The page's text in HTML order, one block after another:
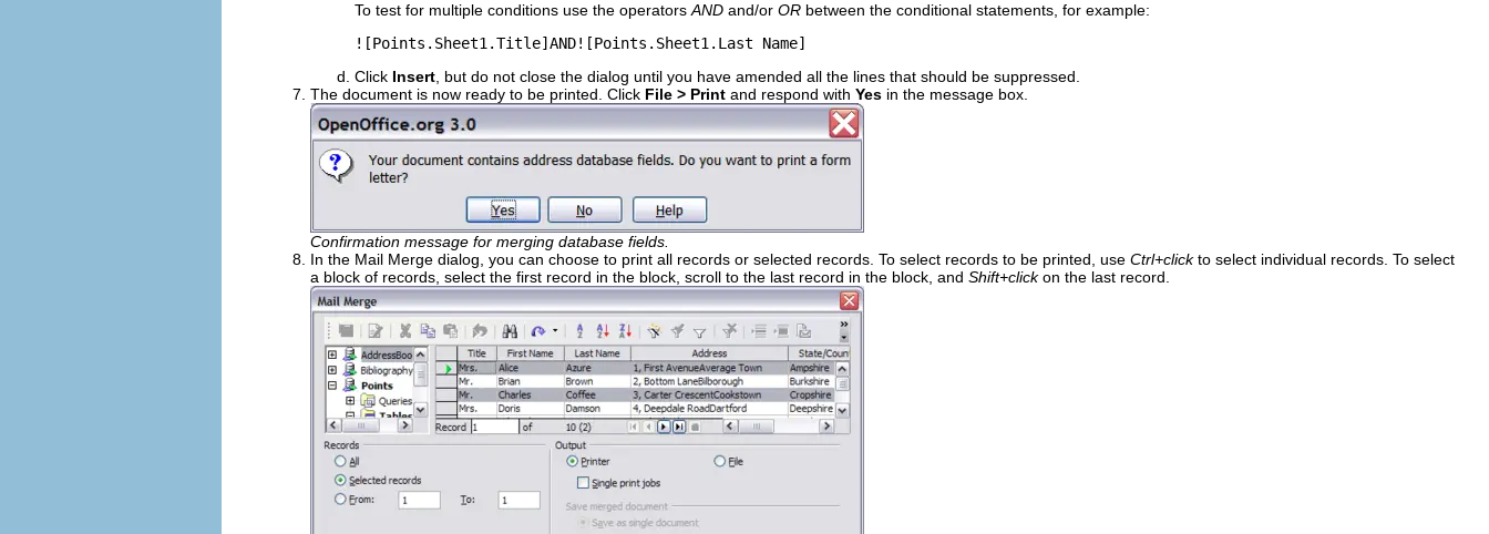
To test for multiple conditions use the operators AND and/or OR between the conditional statements, for example:
![Points.Sheet1.Title]AND![Points.Sheet1.Last Name]
Click Insert , but do not close the dialog until you have amended all the lines that should be suppressed.
The document is now ready to be printed. Click File > Print and respond with Yes in the message box.
Confirmation message for merging database fields.
In the Mail Merge dialog, you can choose to print all records or selected records. To select records to be printed, use Ctrl+clickto select individual records. To select
a block of records, select the first record in the block, scroll to the last record in the block, and Shift+clickon the last record.